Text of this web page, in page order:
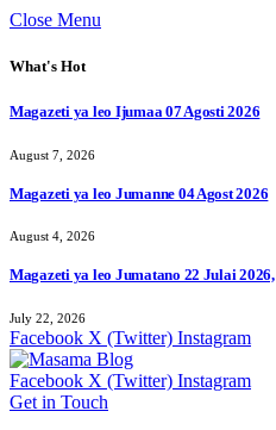
Close Menu
What's Hot
Magazeti ya leo Ijumaa 07 Agosti 2026
August 7, 2026
Magazeti ya leo Jumanne 04 Agost 2026
August 4, 2026
Magazeti ya leo Jumatano 22 Julai 2026,
July 22, 2026
Facebook X (Twitter) Instagram
Facebook X (Twitter) Instagram
Get in Touch